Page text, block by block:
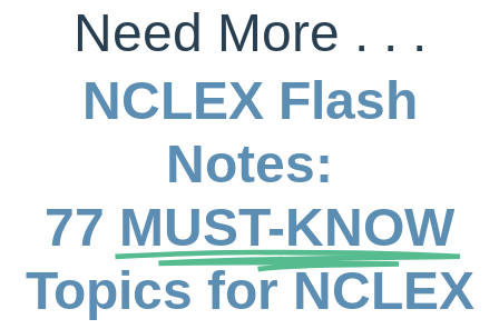
Need More . . .
NCLEX Flash
Notes:
77 MUST-KNOW
Topics for NCLEX